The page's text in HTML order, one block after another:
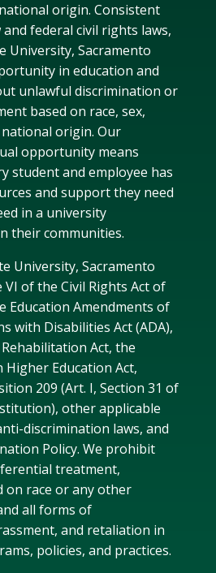
origin. Consistent
federal civil rights laws,
University, Sacramento
in education and
unlawful discrimination or
based on race, sex,
origin. Our
opportunity means
student and employee has
and support they need
in a university
their communities.
University, Sacramento
of the Civil Rights Act of
Education Amendments of
with Disabilities Act (ADA),
Act, the
Education Act,
209 (Art. I, Section 31 of
other applicable
discrimination laws, and
Policy. We prohibit
treatment,
on race or any other
all forms of
and retaliation in
policies, and practices.